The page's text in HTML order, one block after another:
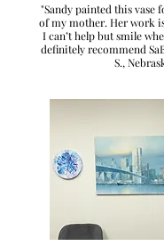
"Sandy painted this vase
of my mother. Her work
I can’t help but smile
definitely recommend
S.,